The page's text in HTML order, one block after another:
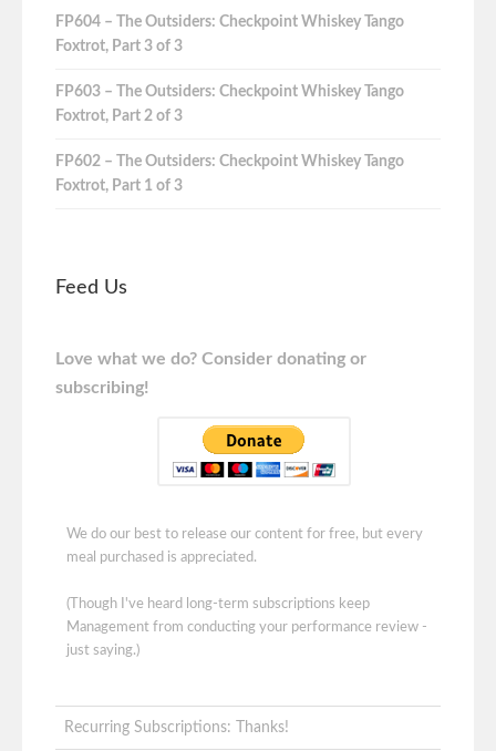
FP604 – The Outsiders: Checkpoint Whiskey Tango
Foxtrot, Part 3 of 3
FP603 – The Outsiders: Checkpoint Whiskey Tango
Foxtrot, Part 2 of 3
FP602 – The Outsiders: Checkpoint Whiskey Tango
Foxtrot, Part 1 of 3
Feed Us
Love what we do? Consider donating or
subscribing!
We do our best to release our content for free, but every
meal purchased is appreciated.
(Though I've heard long-term subscriptions keep
Management from conducting your performance review -
just saying.)
Recurring Subscriptions: Thanks!